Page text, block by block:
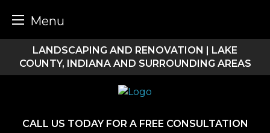
Menu
content
LANDSCAPING AND RENOVATION | LAKE
COUNTY, INDIANA AND SURROUNDING AREAS
CALL US TODAY FOR A FREE CONSULTATION